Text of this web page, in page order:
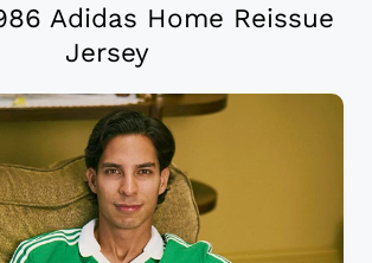
Adidas Home Reissue
Jersey